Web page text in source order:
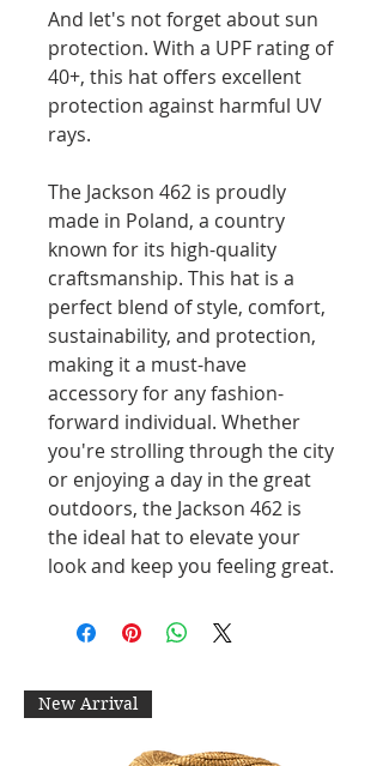
And let's not forget about sun
protection. With a UPF rating of
40+, this hat offers excellent
protection against harmful UV
rays.
The Jackson 462 is proudly
made in Poland, a country
known for its high-quality
craftsmanship. This hat is a
perfect blend of style, comfort,
sustainability, and protection,
making it a must-have
accessory for any fashion-
forward individual. Whether
you're strolling through the city
or enjoying a day in the great
outdoors, the Jackson 462 is
the ideal hat to elevate your
look and keep you feeling great.
New Arrival